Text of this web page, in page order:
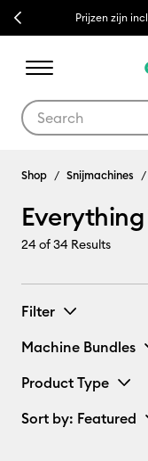
Previous Prijzen zijn
Shop Snijmachines
24of 34 Results
Filter
Machine Bundles
Product Type
Sort by: Featured